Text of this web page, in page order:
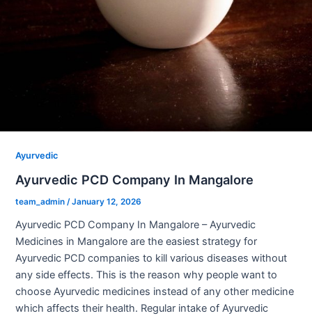
Ayurvedic
Ayurvedic PCD Company In Mangalore
team_admin /January 12, 2026
Ayurvedic PCD Company In Mangalore – Ayurvedic
Medicines in Mangalore are the easiest strategy for
Ayurvedic PCD companies to kill various diseases without
any side effects. This is the reason why people want to
choose Ayurvedic medicines instead of any other medicine
which affects their health. Regular intake of Ayurvedic